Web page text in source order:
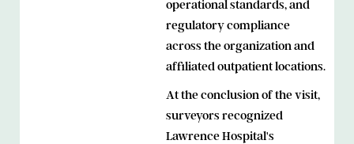
operational standards, and
regulatory compliance
across the organization and
affiliated outpatient locations.
At the conclusion of the visit,
surveyors recognized
Lawrence Hospital's